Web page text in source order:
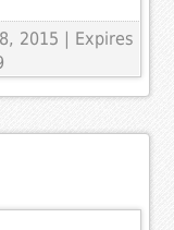
2015 | Expires